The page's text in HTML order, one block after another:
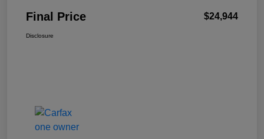
Final Price $24,944
Disclosure